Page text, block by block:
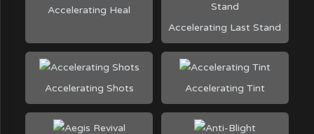
Accelerating Heal
Accelerating Last Stand
Accelerating Shots Accelerating Tint